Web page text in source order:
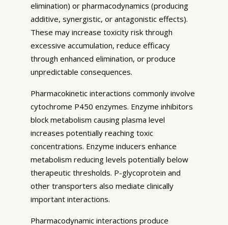
elimination) or pharmacodynamics (producing
additive, synergistic, or antagonistic effects).
These may increase toxicity risk through
excessive accumulation, reduce efficacy
through enhanced elimination, or produce
unpredictable consequences.
Pharmacokinetic interactions commonly involve
cytochrome P450 enzymes. Enzyme inhibitors
block metabolism causing plasma level
increases potentially reaching toxic
concentrations. Enzyme inducers enhance
metabolism reducing levels potentially below
therapeutic thresholds. P-glycoprotein and
other transporters also mediate clinically
important interactions.
Pharmacodynamic interactions produce